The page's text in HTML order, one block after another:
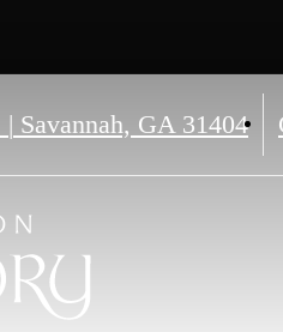
| Savannah, GA 31404